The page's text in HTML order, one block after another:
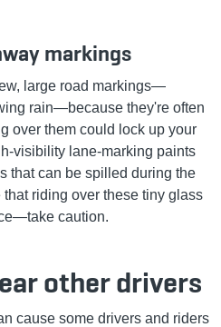
markings
large road markings—
rain—because they're often
over them could lock up your
visibility lane-marking paints
that can be spilled during the
riding over these tiny glass
caution.
other drivers
cause some drivers and riders